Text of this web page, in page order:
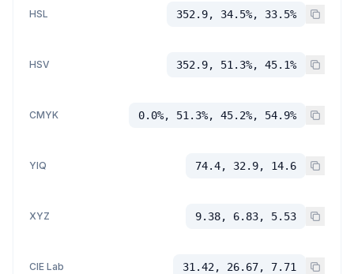
HSL 352.9, 34.5%, 33.5%
HSV 352.9, 51.3%, 45.1%
CMYK 0.0%, 51.3%, 45.2%, 54.9%
YIQ 74.4, 32.9, 14.6
XYZ 9.38, 6.83, 5.53
CIE Lab 31.42, 26.67, 7.71